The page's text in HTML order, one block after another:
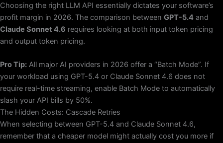
Choosing the right LLM API essentially dictates your software’s
profit margin in 2026. The comparison between GPT-5.4 and
Claude Sonnet 4.6 requires looking at both input token pricing
and output token pricing.
Pro Tip: All major AI providers in 2026 offer a “Batch Mode”. If
your workload using GPT-5.4 or Claude Sonnet 4.6 does not
require real-time streaming, enable Batch Mode to automatically
slash your API bills by 50%.
The Hidden Costs: Cascade Retries
When selecting between GPT-5.4 and Claude Sonnet 4.6,
remember that a cheaper model might actually cost you more if